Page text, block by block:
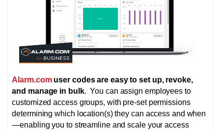
Alarm.com user codes are easy to set up, revoke,
and manage in bulk. You can assign employees to
customized access groups, with pre-set permissions
determining which location(s) they can access and when
—enabling you to streamline and scale your access